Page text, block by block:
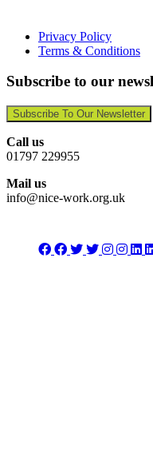
Privacy Policy
Terms & Conditions
Subscribe to our
Subscribe To Our Newsletter
Call us
01797 229955
Mail us
info@nice-work.org.uk